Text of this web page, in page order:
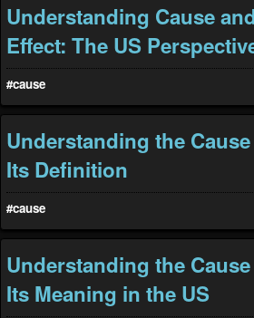
Understanding Cause
Effect: The US
#cause
Understanding the
Its Definition
#cause
Understanding the
Its Meaning in the US